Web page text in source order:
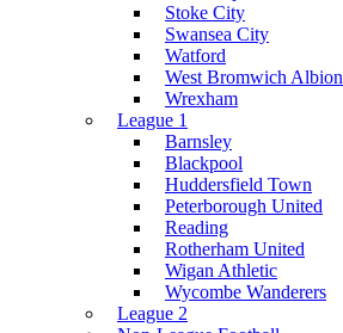
Stoke City
Swansea City
Watford
West Bromwich Albion
Wrexham
League 1
Barnsley
Blackpool
Huddersfield Town
Peterborough United
Reading
Rotherham United
Wigan Athletic
Wycombe Wanderers
League 2